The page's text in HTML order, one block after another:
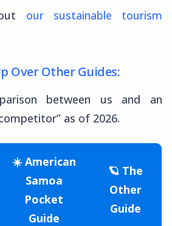
our sustainable tourism
Over Other Guides:
between us and an
as of 2026.
☀️ American
Samoa
Pocket
Guide
🪐 The
Other
Guide